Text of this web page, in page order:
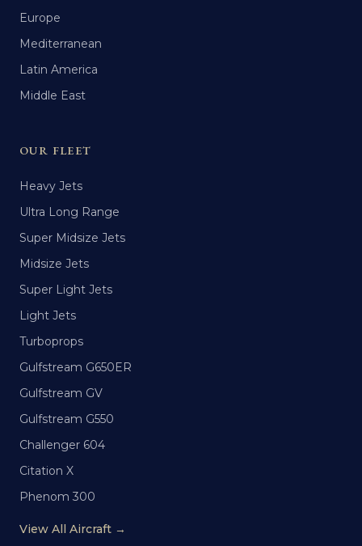
Europe
Mediterranean
Latin America
Middle East
OUR FLEET
Heavy Jets
Ultra Long Range
Super Midsize Jets
Midsize Jets
Super Light Jets
Light Jets
Turboprops
Gulfstream G650ER
Gulfstream GV
Gulfstream G550
Challenger 604
Citation X
Phenom 300
View All Aircraft →